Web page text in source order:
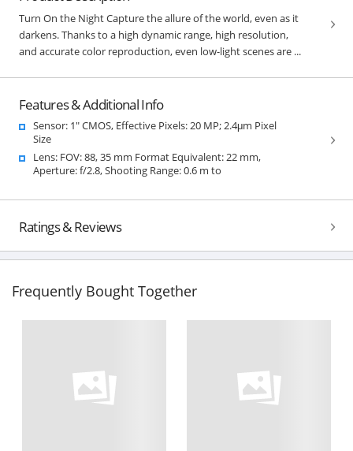
Turn On the Night Capture the allure of the world, even as it
darkens. Thanks to a high dynamic range, high resolution,
and accurate color reproduction, even low-light scenes are ...
Features & Additional Info
Sensor: 1" CMOS, Effective Pixels: 20 MP; 2.4μm Pixel
Size
Lens: FOV: 88, 35 mm Format Equivalent: 22 mm,
Aperture: f/2.8, Shooting Range: 0.6 m to
Ratings & Reviews
Frequently Bought Together